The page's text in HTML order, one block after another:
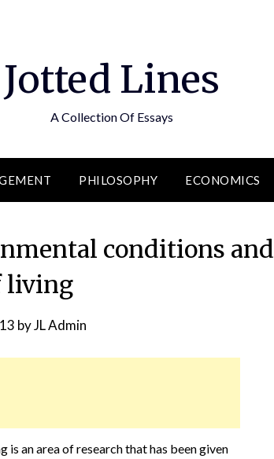
Jotted Lines
A Collection Of Essays
PHILOSOPHY ECONOMICS
conditions and
living
byJL Admin
an area of research that has been given